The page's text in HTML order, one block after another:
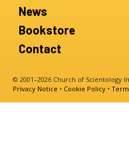
News
Bookstore
Contact
© 2001–2026 Church of Scientology
Privacy Notice • Cookie Policy •